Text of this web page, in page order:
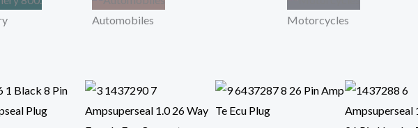
Automobiles Motorcycles